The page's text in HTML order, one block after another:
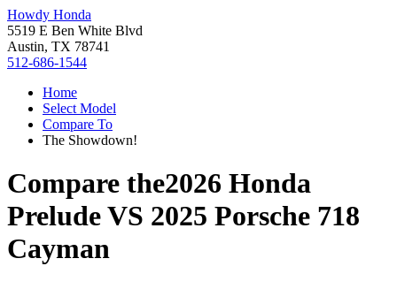
Howdy Honda
5519 E Ben White Blvd
Austin, TX 78741
512-686-1544
Home
Select Model
Compare To
The Showdown!
Compare the2026 Honda
PreludeVS 2025 Porsche 718
Cayman